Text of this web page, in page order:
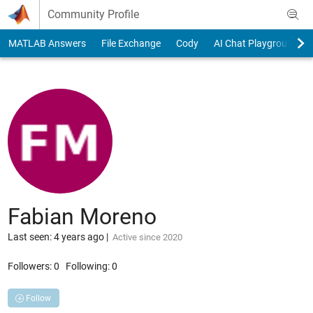
Skip to content
Community Profile
MATLAB Answers File Exchange Cody AI Chat Playground
Fabian Moreno
Last seen: 4 years ago| Active since 2020
Followers:0 Following:0
Follow